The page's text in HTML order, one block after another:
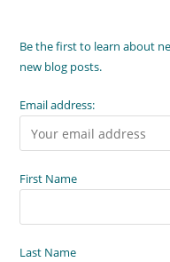
Be the first to learn about
new blog posts.
Email address:
First Name
Last Name